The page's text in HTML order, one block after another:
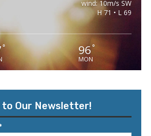
wind: 10m/s SW
H 71 • L 69
° 96 °
MON
to Our Newsletter!